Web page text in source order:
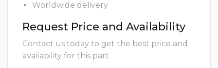
Worldwide delivery
Request Price and Availability
Contact us today to get the best price and
availability for this part.